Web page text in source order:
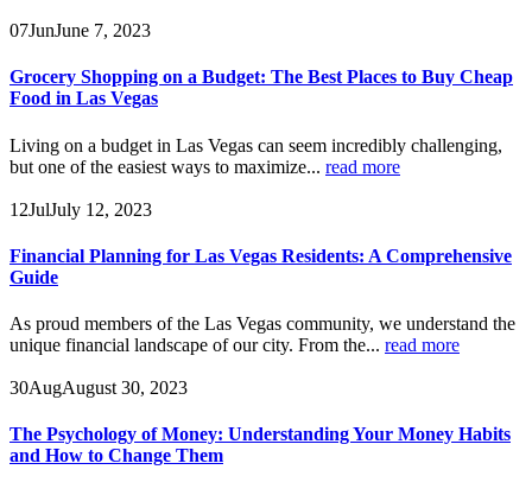
07JunJune 7, 2023
Grocery Shopping on a Budget: The Best Places to Buy Cheap
Food in Las Vegas
Living on a budget in Las Vegas can seem incredibly challenging,
but one of the easiest ways to maximize... read more
12JulJuly 12, 2023
Financial Planning for Las Vegas Residents: A Comprehensive
Guide
As proud members of the Las Vegas community, we understand the
unique financial landscape of our city. From the... read more
30AugAugust 30, 2023
The Psychology of Money: Understanding Your Money Habits
and How to Change Them